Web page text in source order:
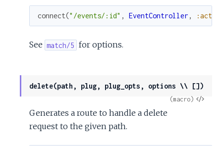
connect("/events/:id" , EventController ,
See match/5 for options.
delete(path, plug, plug_opts, options \\ [])
View
(macro)
Generates a route to handle a delete
request to the given path.